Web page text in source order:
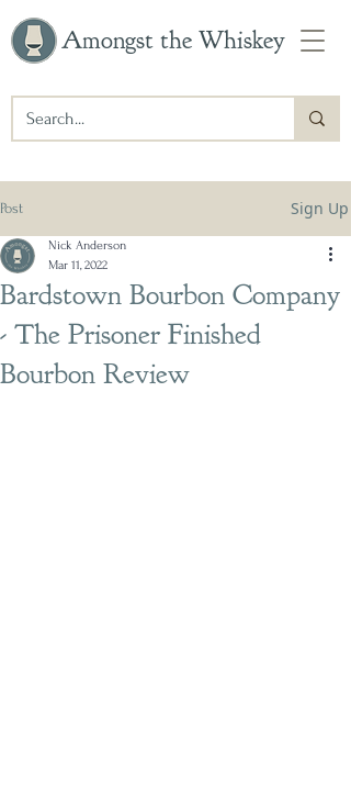
Amongst the Whiskey
Post Sign Up
Bardstown Bourbon Company
- The Prisoner Finished
Bourbon Review
Nick Anderson
Mar 11, 2022